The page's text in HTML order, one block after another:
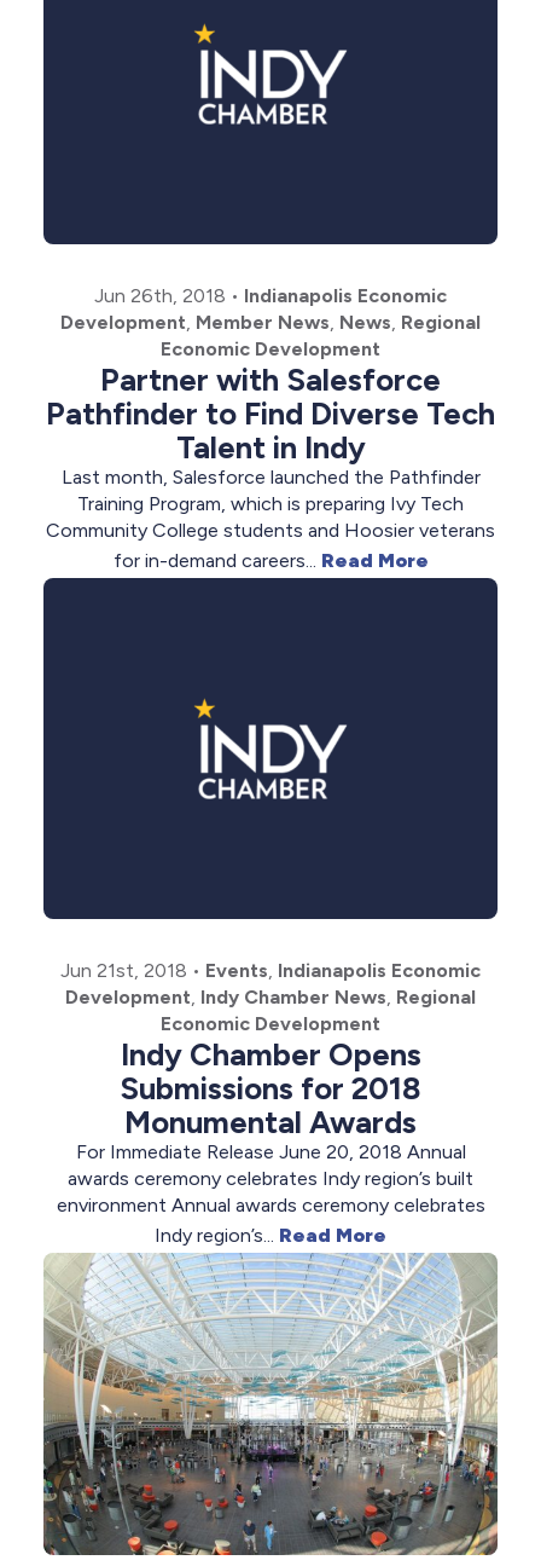
Jun 26th, 2018 • Indianapolis Economic
Development Member News News Regional
Economic Development
Partner with Salesforce
Pathfinder to Find Diverse Tech
Talent in Indy
Last month, Salesforce launched the Pathfinder
Training Program, which is preparing Ivy Tech
Community College students and Hoosier veterans
for in-demand careers... Read More
Jun 21st, 2018 • Events Indianapolis Economic
Development Indy Chamber News Regional
Economic Development
Indy Chamber Opens
Submissions for 2018
Monumental Awards
For Immediate Release June 20, 2018 Annual
awards ceremony celebrates Indy region’s built
environment Annual awards ceremony celebrates
Indy region’s... Read More